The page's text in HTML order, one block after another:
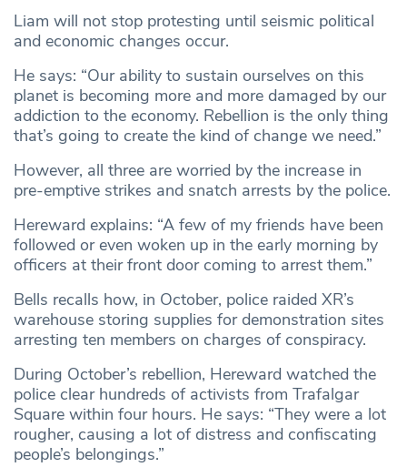
Liam will not stop protesting until seismic political
and economic changes occur.
He says: “Our ability to sustain ourselves on this
planet is becoming more and more damaged by our
addiction to the economy. Rebellion is the only thing
that’s going to create the kind of change we need.”
However, all three are worried by the increase in
pre-emptive strikes and snatch arrests by the police.
Hereward explains: “A few of my friends have been
followed or even woken up in the early morning by
officers at their front door coming to arrest them.”
Bells recalls how, in October, police raided XR’s
warehouse storing supplies for demonstration sites
arresting ten members on charges of conspiracy.
During October’s rebellion, Hereward watched the
police clear hundreds of activists from Trafalgar
Square within four hours. He says: “They were a lot
rougher, causing a lot of distress and confiscating
people’s belongings.”